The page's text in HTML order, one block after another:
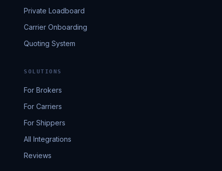
Private Loadboard
Carrier Onboarding
Quoting System
SOLUTIONS
For Brokers
For Carriers
For Shippers
All Integrations
Reviews